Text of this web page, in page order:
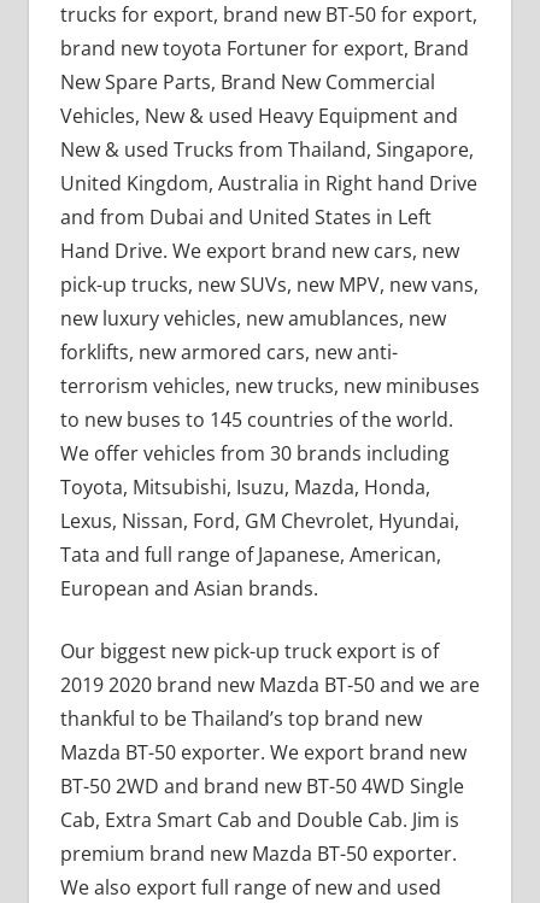
trucks for export, brand new BT-50 for export,
brand new toyota Fortuner for export, Brand
New Spare Parts, Brand New Commercial
Vehicles, New & used Heavy Equipment and
New & used Trucks from Thailand, Singapore,
United Kingdom, Australia in Right hand Drive
and from Dubai and United States in Left
Hand Drive. We export brand new cars, new
pick-up trucks, new SUVs, new MPV, new vans,
new luxury vehicles, new amublances, new
forklifts, new armored cars, new anti-
terrorism vehicles, new trucks, new minibuses
to new buses to 145 countries of the world.
We offer vehicles from 30 brands including
Toyota, Mitsubishi, Isuzu, Mazda, Honda,
Lexus, Nissan, Ford, GM Chevrolet, Hyundai,
Tata and full range of Japanese, American,
European and Asian brands.
Our biggest new pick-up truck export is of
2019 2020 brand new Mazda BT-50 and we are
thankful to be Thailand’s top brand new
Mazda BT-50 exporter. We export brand new
BT-50 2WD and brand new BT-50 4WD Single
Cab, Extra Smart Cab and Double Cab. Jim is
premium brand new Mazda BT-50 exporter.
We also export full range of new and used